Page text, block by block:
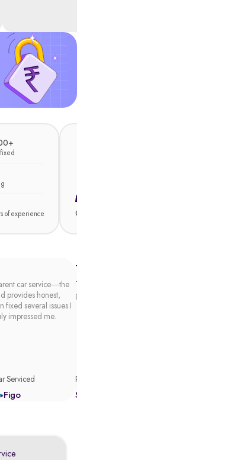
of experience
Malhari Bodare
Car Service Mechanic
car service—the
provides honest,
fixed several issues I
impressed me.
Serviced
Figo
Timely Service and Good Teamwork
Thanks to the Spinny team. Timely car service and
good behavior teamwork. Great work on my car.
Rated on 11 May 25 by
Sandeep